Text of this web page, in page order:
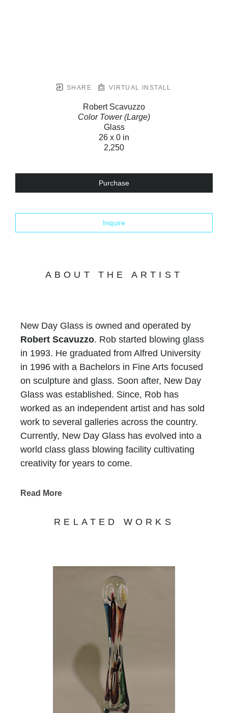
SHARE VIRTUAL INSTALL
Robert Scavuzzo
Color Tower (Large)
Glass
26 x 0 in
2,250
Purchase
Inquire
ABOUT THE ARTIST
New Day Glass is owned and operated by
Robert Scavuzzo. Rob started blowing glass
in 1993. He graduated from Alfred University
in 1996 with a Bachelors in Fine Arts focused
on sculpture and glass. Soon after, New Day
Glass was established. Since, Rob has
worked as an independent artist and has sold
work to several galleries across the country.
Currently, New Day Glass has evolved into a
world class glass blowing facility cultivating
creativity for years to come.
Read More
RELATED WORKS